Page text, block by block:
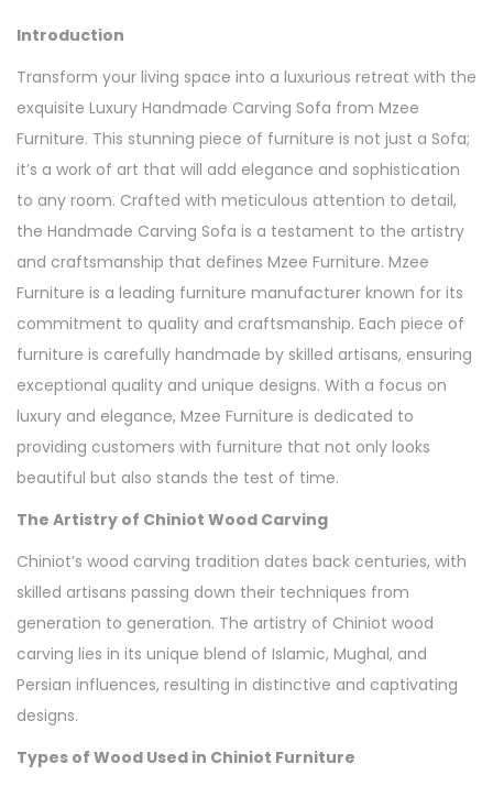
Introduction
Transform your living space into a luxurious retreat with the
exquisite Luxury Handmade Carving Sofa from Mzee
Furniture. This stunning piece of furniture is not just a Sofa;
it’s a work of art that will add elegance and sophistication
to any room. Crafted with meticulous attention to detail,
the Handmade Carving Sofa is a testament to the artistry
and craftsmanship that defines Mzee Furniture. Mzee
Furniture is a leading furniture manufacturer known for its
commitment to quality and craftsmanship. Each piece of
furniture is carefully handmade by skilled artisans, ensuring
exceptional quality and unique designs. With a focus on
luxury and elegance, Mzee Furniture is dedicated to
providing customers with furniture that not only looks
beautiful but also stands the test of time.
The Artistry of Chiniot Wood Carving
Chiniot’s wood carving tradition dates back centuries, with
skilled artisans passing down their techniques from
generation to generation. The artistry of Chiniot wood
carving lies in its unique blend of Islamic, Mughal, and
Persian influences, resulting in distinctive and captivating
designs.
Types of Wood Used in Chiniot Furniture